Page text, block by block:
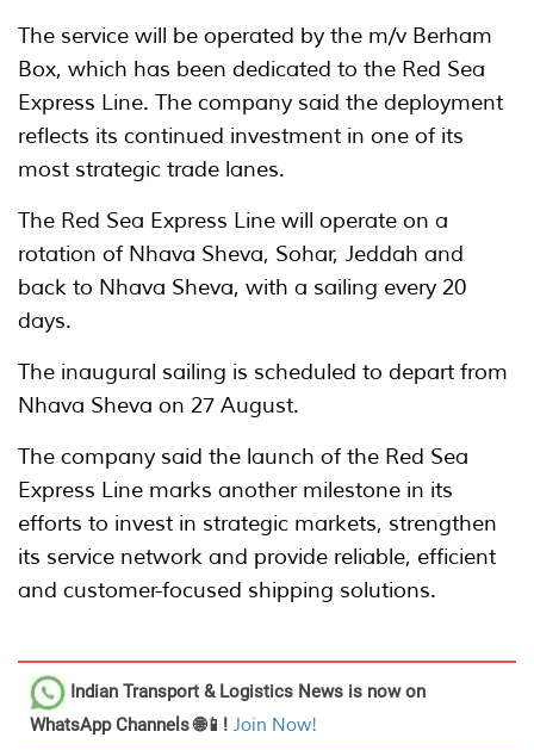
The service will be operated by the m/v Berham
Box, which has been dedicated to the Red Sea
Express Line. The company said the deployment
reflects its continued investment in one of its
most strategic trade lanes.
The Red Sea Express Line will operate on a
rotation of Nhava Sheva, Sohar, Jeddah and
back to Nhava Sheva, with a sailing every 20
days.
The inaugural sailing is scheduled to depart from
Nhava Sheva on 27 August.
The company said the launch of the Red Sea
Express Line marks another milestone in its
efforts to invest in strategic markets, strengthen
its service network and provide reliable, efficient
and customer-focused shipping solutions.
Indian Transport & Logistics News is now on
WhatsApp Channels 🌐📱! Join Now!